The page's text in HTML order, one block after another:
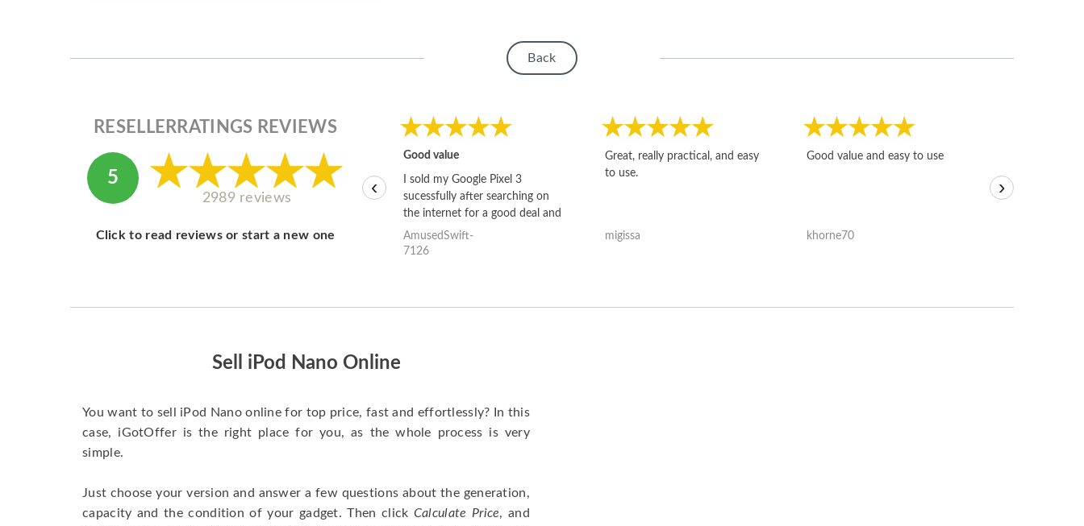
Back
RESELLERRATINGS REVIEWS
5
2989 reviews
Click to read reviews or start a new one
Good value
I sold my Google Pixel 3
sucessfully after searching on
the internet for a good deal and
theses guys offered the best
one and the whole thing
AmusedSwift-
7126
Great, really practical, and easy
to use.
migissa
Good value and easy to use
khorne70
I sold a few
igotoffer.com.
‹ ›
Sell iPod Nano Online
You want to sell iPod Nano online for top price, fast and effortlessly? In this
case, iGotOffer is the right place for you, as the whole process is very
simple.
Just choose your version and answer a few questions about the generation,
capacity and the condition of your gadget. Then click Calculate Price, and